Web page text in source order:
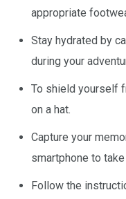
appropriate
Stay hydrated by
during your
To shield yourself
on a hat.
Capture your
smartphone to
Follow the